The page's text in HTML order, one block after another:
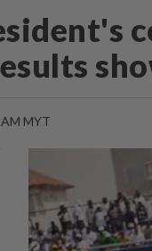
MYT